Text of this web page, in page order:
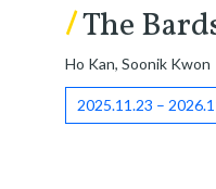
/The
Ho Kan, Soonik Kwon
2025.11.23 –